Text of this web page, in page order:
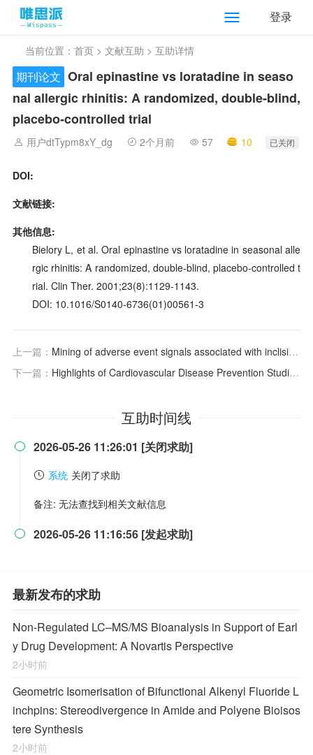
登录
当前位置： 首页 > 文献互助 > 互助详情
期刊论文 Oral epinastine vs loratadine in seaso
nal allergic rhinitis: A randomized, double‑blind,
placebo‑controlled trial
用户dtTypm8xY_dg 2个月前 57 10 已关闭
DOI:
文献链接:
其他信息:
Bielory L, et al. Oral epinastine vs loratadine in seasonal alle
rgic rhinitis: A randomized, double‑blind, placebo‑controlled t
rial. Clin Ther. 2001;23(8):1129-1143.
DOI: 10.1016/S0140-6736(01)00561-3
上一篇： Mining of adverse event signals associated with inclisiran: a post-marketing analysis based on FAERS
下一篇： Highlights of Cardiovascular Disease Prevention Studies Presented at the 2026 American College of Cardiology Conference
互助时间线
 2026-05-26 11:26:01 [关闭求助]
系统 关闭了求助
备注: 无法查找到相关文献信息
 2026-05-26 11:16:56 [发起求助]
最新发布的求助
Non-Regulated LC–MS/MS Bioanalysis in Support of Earl
y Drug Development: A Novartis Perspective
2小时前
Geometric Isomerisation of Bifunctional Alkenyl Fluoride L
inchpins: Stereodivergence in Amide and Polyene Bioisos
tere Synthesis
2小时前